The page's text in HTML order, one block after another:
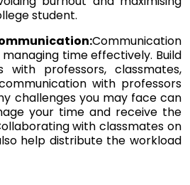
student.
Communication
time effectively. Build
with professors, classmates,
with professors
challenges you may face can
your time and receive the
with classmates on
help distribute the workload